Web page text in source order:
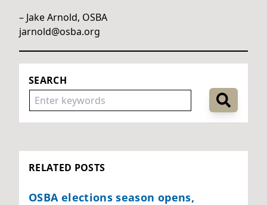
– Jake Arnold, OSBA
jarnold@osba.org
SEARCH
RELATED POSTS
OSBA elections season opens,